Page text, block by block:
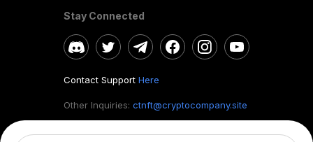
Stay Connected
Contact Support Here
Other Inquiries: ctnft@cryptocompany.site